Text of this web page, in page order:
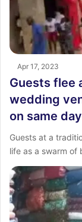
Apr 17, 2023
Guests flee
wedding
on same
Guests at a
life as a swarm of